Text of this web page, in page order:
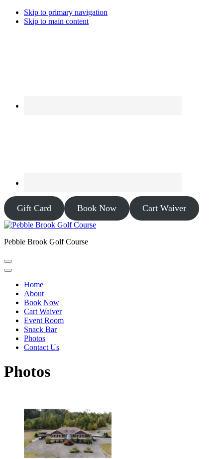
Skip to primary navigation
Skip to main content
Gift Card Book Now Cart Waiver
Pebble Brook Golf Course
Home
About
Book Now
Cart Waiver
Event Room
Snack Bar
Photos
Contact Us
Photos